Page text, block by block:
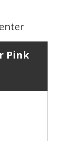
Pink